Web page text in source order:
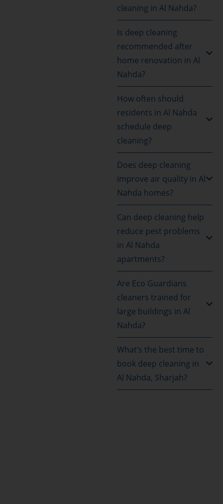
cleaning in Al Nahda?
Is deep cleaning
recommended after
home renovation in Al
Nahda?
How often should
residents in Al Nahda
schedule deep
cleaning?
Does deep cleaning
improve air quality in Al
Nahda homes?
Can deep cleaning help
reduce pest problems
in Al Nahda
apartments?
Are Eco Guardians
cleaners trained for
large buildings in Al
Nahda?
What’s the best time to
book deep cleaning in
Al Nahda, Sharjah?